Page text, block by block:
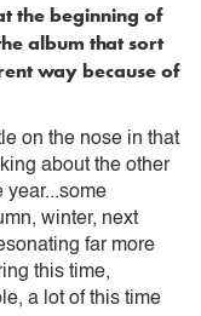
the beginning of
album that sort
way because of
on the nose in that
about the other
year...some
winter, next
far more
this time,
a lot of this time